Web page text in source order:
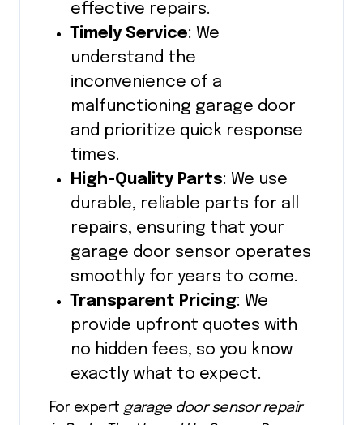
effective repairs.
Timely Service: We
understand the
inconvenience of a
malfunctioning garage door
and prioritize quick response
times.
High-Quality Parts: We use
durable, reliable parts for all
repairs, ensuring that your
garage door sensor operates
smoothly for years to come.
Transparent Pricing: We
provide upfront quotes with
no hidden fees, so you know
exactly what to expect.
For expert garage door sensor repair